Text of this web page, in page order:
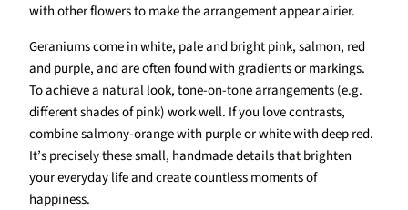
with other flowers to make the arrangement appear airier.
Geraniums come in white, pale and bright pink, salmon, red
and purple, and are often found with gradients or markings.
To achieve a natural look, tone-on-tone arrangements (e.g.
different shades of pink) work well. If you love contrasts,
combine salmony-orange with purple or white with deep red.
It’s precisely these small, handmade details that brighten
your everyday life and create countless moments of
happiness.